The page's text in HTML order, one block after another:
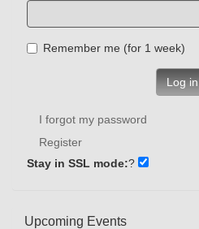
Remember me (for 1 week)
Log in
I forgot my password
Register
Stay in SSL mode:?
Upcoming Events